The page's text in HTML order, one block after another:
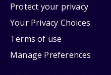
Protect your privacy
Your Privacy Choices
Terms of use
Manage Preferences